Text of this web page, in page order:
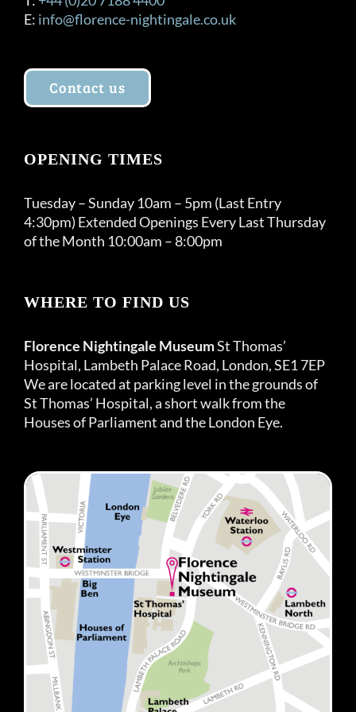
E: info@florence-nightingale.co.uk
Contact us
OPENING TIMES
Tuesday – Sunday 10am – 5pm (Last Entry
4:30pm) Extended Openings Every Last Thursday
of the Month 10:00am – 8:00pm
WHERE TO FIND US
Florence Nightingale MuseumSt Thomas’
Hospital, Lambeth Palace Road, London, SE1 7EP
We are located at parking level in the grounds of
St Thomas’ Hospital, a short walk from the
Houses of Parliament and the London Eye.